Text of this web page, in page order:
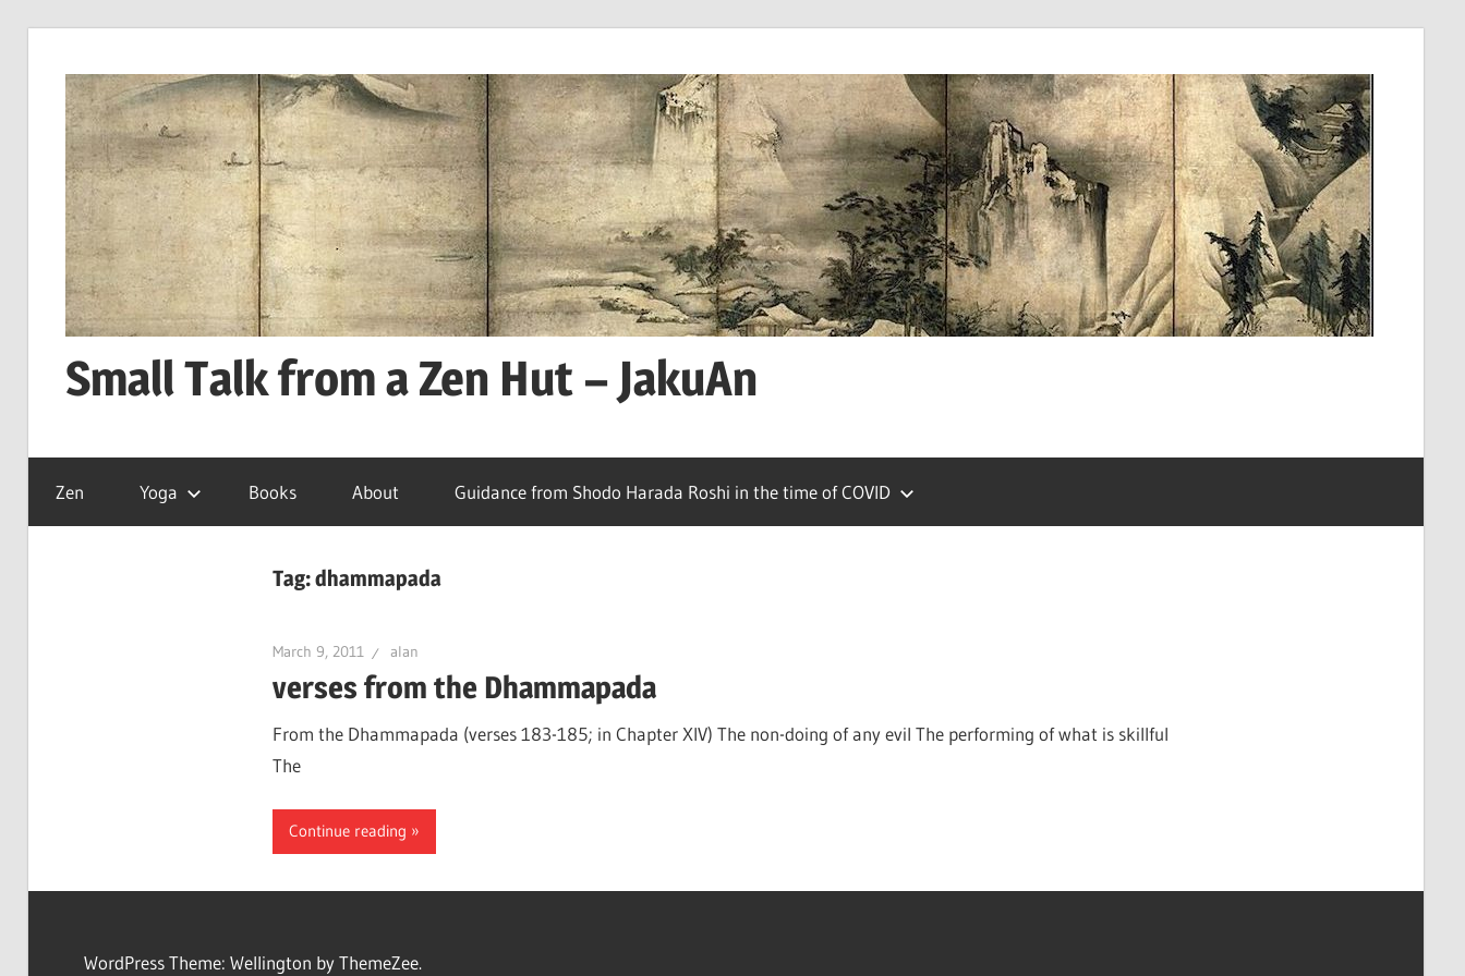
content
Small Talk from a Zen Hut – JakuAn
day
is
a
Zen Yoga Books About Guidance from Shodo Harada Roshi in the time of COVID
Tag:dhammapada
March 9, 2011 alan
verses from the Dhammapada
From the Dhammapada (verses 183-185; in Chapter XIV) The non-doing of any evil The performing of what is skillful
The
Continue reading
WordPress Theme: Wellington by ThemeZee.